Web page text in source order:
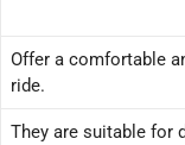
Offer a comfortable
ride.
They are suitable for